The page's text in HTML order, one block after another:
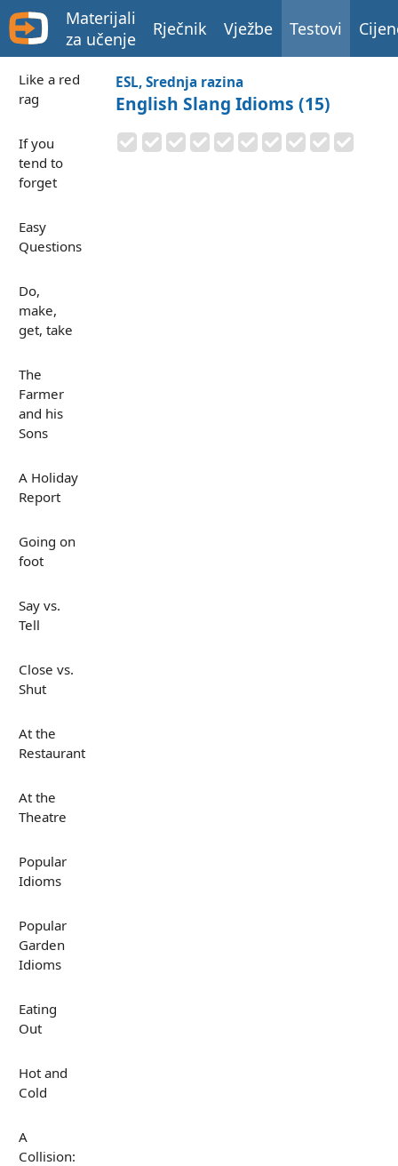
Materijali
za učenje
Rječnik Vježbe Testovi
Like a red
rag
If you
tend to
forget
Easy
Questions
Do,
make,
get, take
The
Farmer
and his
Sons
A Holiday
Report
Going on
foot
Say vs.
Tell
Close vs.
Shut
At the
Restaurant
At the
Theatre
Popular
Idioms
Popular
Garden
Idioms
Eating
Out
Hot and
Cold
A
Collision:
ESL, Srednja razina
English Slang Idioms (15)